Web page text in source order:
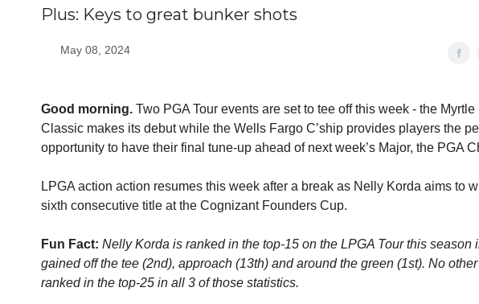
Plus: Keys to great bunker shots
May 08, 2024
Good morning. Two PGA Tour events are set to tee off this week - the Myrtle
Classic makes its debut while the Wells Fargo C’ship provides players the
opportunity to have their final tune-up ahead of next week’s Major, the PGA
LPGA action action resumes this week after a break as Nelly Korda aims to
sixth consecutive title at the Cognizant Founders Cup.
Fun Fact: Nelly Korda is ranked in the top-15 on the LPGA Tour this season
gained off the tee (2nd), approach (13th) and around the green (1st). No
ranked in the top-25 in all 3 of those statistics.